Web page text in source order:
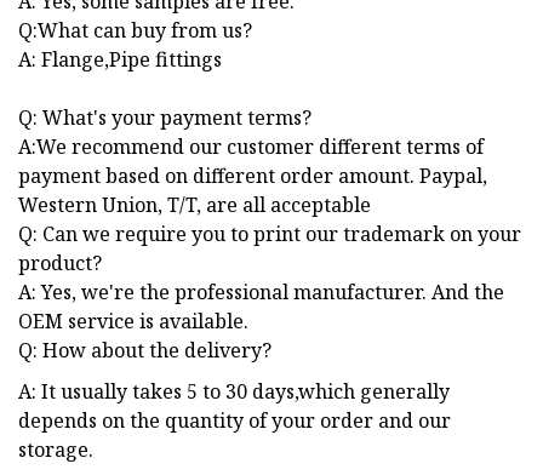
Q:What can buy from us?
A: Flange,Pipe fittings
Q: What's your payment terms?
A:We recommend our customer different terms of
payment based on different order amount. Paypal,
Western Union, T/T, are all acceptable
Q: Can we require you to print our trademark on your
product?
A: Yes, we're the professional manufacturer. And the
OEM service is available.
Q: How about the delivery?
A: It usually takes 5 to 30 days,which generally
depends on the quantity of your order and our
storage.